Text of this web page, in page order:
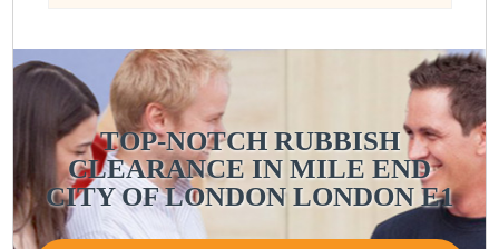
TOP-NOTCH RUBBISH
CLEARANCE IN MILE END
CITY OF LONDON LONDON E1